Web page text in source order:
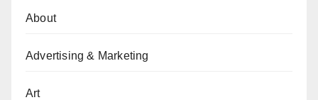
About
Advertising & Marketing
Art